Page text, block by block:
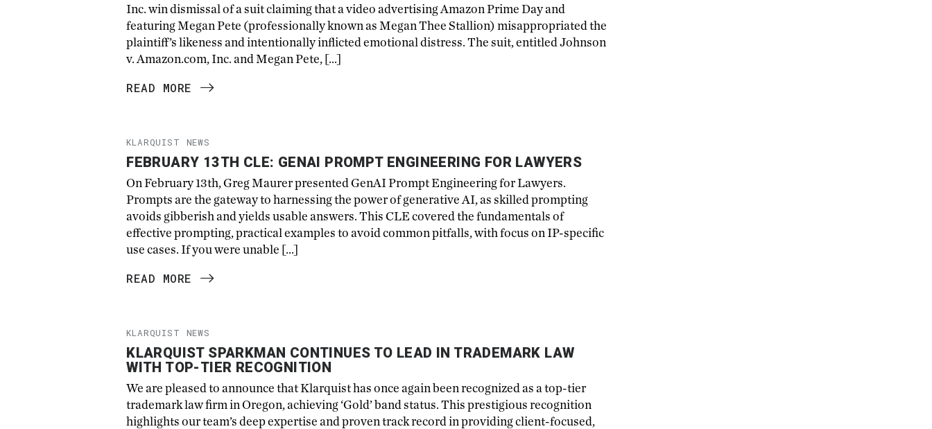
Inc. win dismissal of a suit claiming that a video advertising Amazon Prime Day and
featuring Megan Pete (professionally known as Megan Thee Stallion) misappropriated the
plaintiff’s likeness and intentionally inflicted emotional distress. The suit, entitled Johnson
v. Amazon.com, Inc. and Megan Pete, […]
READ MORE
KLARQUIST NEWS
FEBRUARY 13TH CLE: GENAI PROMPT ENGINEERING FOR LAWYERS
On February 13th, Greg Maurer presented GenAI Prompt Engineering for Lawyers.
Prompts are the gateway to harnessing the power of generative AI, as skilled prompting
avoids gibberish and yields usable answers. This CLE covered the fundamentals of
effective prompting, practical examples to avoid common pitfalls, with focus on IP-specific
use cases. If you were unable […]
READ MORE
KLARQUIST NEWS
KLARQUIST SPARKMAN CONTINUES TO LEAD IN TRADEMARK LAW
WITH TOP-TIER RECOGNITION
We are pleased to announce that Klarquist has once again been recognized as a top-tier
trademark law firm in Oregon, achieving ‘Gold’ band status. This prestigious recognition
highlights our team’s deep expertise and proven track record in providing client-focused,